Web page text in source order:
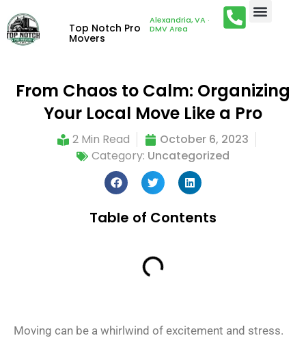
Top Notch Pro
Movers
Alexandria, VA ·
DMV Area
From Chaos to Calm: Organizing
Your Local Move Like a Pro
2 Min Read
October 6, 2023
Category: Uncategorized
Table of Contents
Moving can be a whirlwind of excitement and stress.